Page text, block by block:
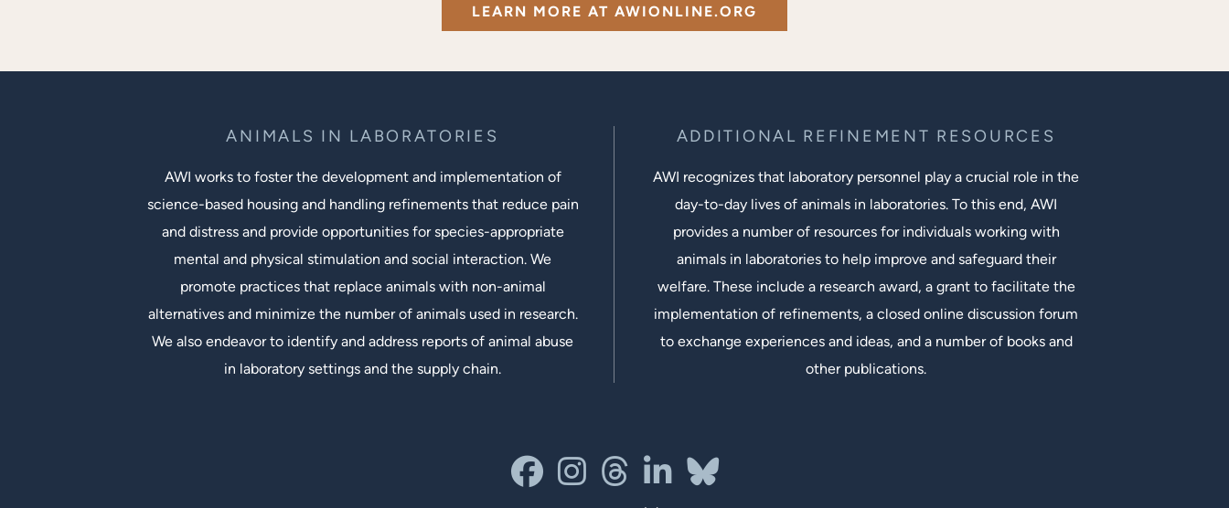
LEARN MORE AT AWIONLINE.ORG
ANIMALS IN LABORATORIES
AWI works to foster the development and implementation of
science-based housing and handling refinements that reduce pain
and distress and provide opportunities for species-appropriate
mental and physical stimulation and social interaction. We
promote practices that replace animals with non-animal
alternatives and minimize the number of animals used in research.
We also endeavor to identify and address reports of animal abuse
in laboratory settings and the supply chain.
ADDITIONAL REFINEMENT RESOURCES
AWI recognizes that laboratory personnel play a crucial role in the
day-to-day lives of animals in laboratories. To this end, AWI
provides a number of resources for individuals working with
animals in laboratories to help improve and safeguard their
welfare. These include a research award, a grant to facilitate the
implementation of refinements, a closed online discussion forum
to exchange experiences and ideas, and a number of books and
other publications.
facebookinstagram
threadslinkedin-in
bluesky